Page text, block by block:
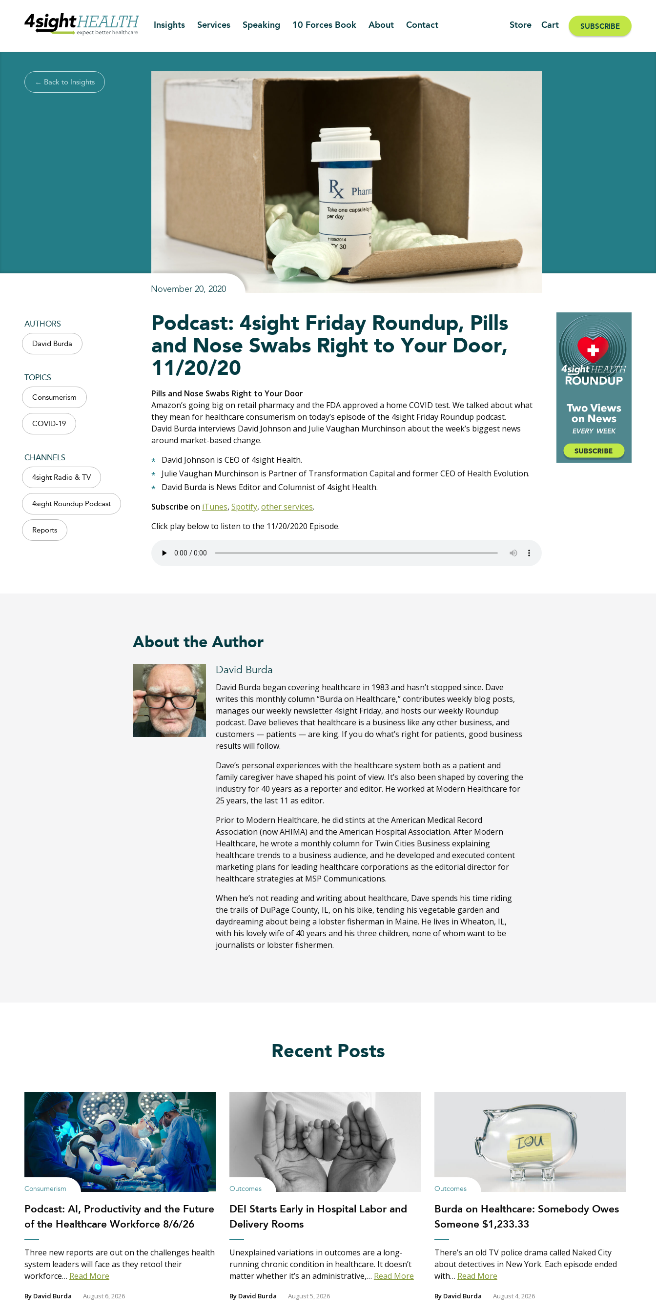
Insights Services Speaking 10 Forces Book About Contact Store Cart SUBSCRIBE
← Back to Insights
November 20, 2020
AUTHORS
David Burda
TOPICS
Consumerism
COVID-19
CHANNELS
4sight Radio & TV
4sight Roundup Podcast
Reports
Podcast: 4sight Friday Roundup, Pills
and Nose Swabs Right to Your Door,
11/20/20
Pills and Nose Swabs Right to Your Door
Amazon’s going big on retail pharmacy and the FDA approved a home COVID test. We talked about what
they mean for healthcare consumerism on today’s episode of the 4sight Friday Roundup podcast.
David Burda interviews David Johnson and Julie Vaughan Murchinson about the week’s biggest news
around market-based change.
David Johnson is CEO of 4sight Health.
Julie Vaughan Murchinson is Partner of Transformation Capital and former CEO of Health Evolution.
David Burda is News Editor and Columnist of 4sight Health.
Subscribe on iTunes, Spotify, other services.
Click play below to listen to the 11/20/2020 Episode.
About the Author
David Burda
David Burda began covering healthcare in 1983 and hasn’t stopped since. Dave
writes this monthly column “Burda on Healthcare,” contributes weekly blog posts,
manages our weekly newsletter 4sight Friday, and hosts our weekly Roundup
podcast. Dave believes that healthcare is a business like any other business, and
customers — patients — are king. If you do what’s right for patients, good business
results will follow.
Dave’s personal experiences with the healthcare system both as a patient and
family caregiver have shaped his point of view. It’s also been shaped by covering the
industry for 40 years as a reporter and editor. He worked at Modern Healthcare for
25 years, the last 11 as editor.
Prior to Modern Healthcare, he did stints at the American Medical Record
Association (now AHIMA) and the American Hospital Association. After Modern
Healthcare, he wrote a monthly column for Twin Cities Business explaining
healthcare trends to a business audience, and he developed and executed content
marketing plans for leading healthcare corporations as the editorial director for
healthcare strategies at MSP Communications.
When he’s not reading and writing about healthcare, Dave spends his time riding
the trails of DuPage County, IL, on his bike, tending his vegetable garden and
daydreaming about being a lobster fisherman in Maine. He lives in Wheaton, IL,
with his lovely wife of 40 years and his three children, none of whom want to be
journalists or lobster fishermen.
Recent Posts
Consumerism
Podcast: AI, Productivity and the Future
of the Healthcare Workforce 8/6/26
Three new reports are out on the challenges health
system leaders will face as they retool their
workforce… Read More
By David Burda August 6, 2026
Outcomes
DEI Starts Early in Hospital Labor and
Delivery Rooms
Unexplained variations in outcomes are a long-
running chronic condition in healthcare. It doesn’t
matter whether it’s an administrative,… Read More
By David Burda August 5, 2026
Outcomes
Burda on Healthcare: Somebody Owes
Someone $1,233.33
There’s an old TV police drama called Naked City
about detectives in New York. Each episode ended
with… Read More
By David Burda August 4, 2026